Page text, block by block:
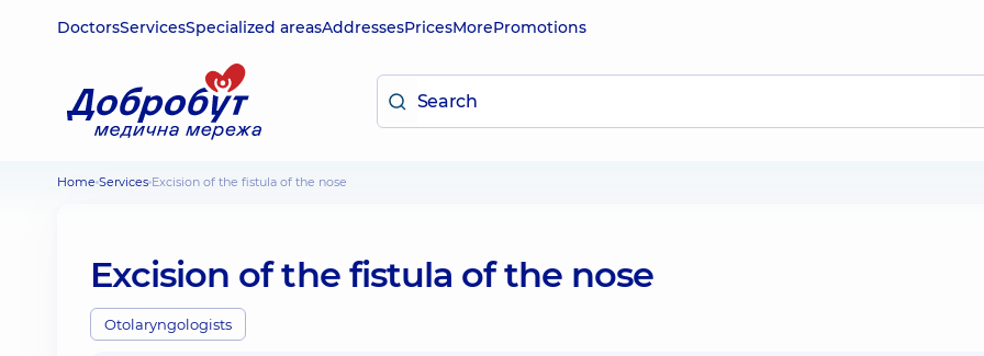
DoctorsServicesSpecialized areasAddressesPricesMorePromotions
Home Services Excision of the fistula of the nose
Excision of the fistula of the nose
Otolaryngologists